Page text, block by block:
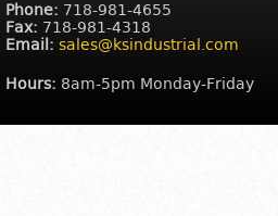
Phone: 718-981-4655
Fax: 718-981-4318
Email: sales@ksindustrial.com
Hours: 8am-5pm Monday-Friday